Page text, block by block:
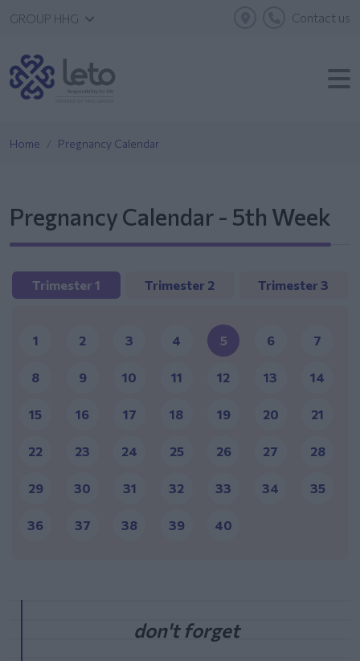
GROUP HHG Contact us
Home Pregnancy Calendar
Pregnancy Calendar - 5th Week
Trimester 1 Trimester 2 Trimester 3
1 2 3 4 5 6 7
8 9 10 11 12 13 14
15 16 17 18 19 20 21
22 23 24 25 26 27 28
29 30 31 32 33 34 35
36 37 38 39 40